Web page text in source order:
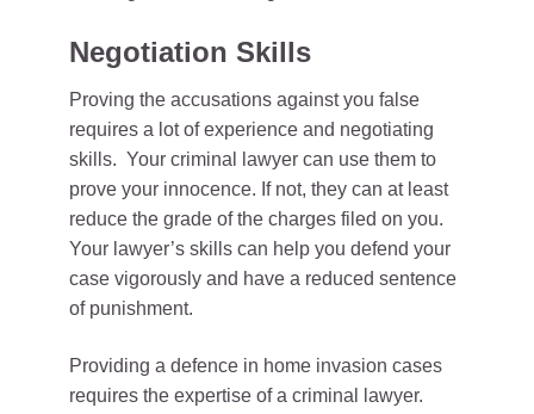
Negotiation Skills
Proving the accusations against you false
requires a lot of experience and negotiating
skills. Your criminal lawyer can use them to
prove your innocence. If not, they can at least
reduce the grade of the charges filed on you.
Your lawyer’s skills can help you defend your
case vigorously and have a reduced sentence
of punishment.
Providing a defence in home invasion cases
requires the expertise of a criminal lawyer.